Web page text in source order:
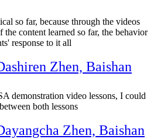
so far, because through the videos
the content learned so far, the behavior
response to it all
Zhen, Baishan
demonstration video lessons, I could
both lessons
Zhen, Baishan